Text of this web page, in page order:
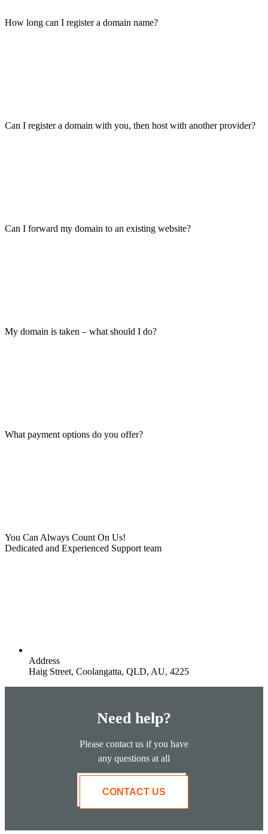
How long can I register a domain name?
Can I register a domain with you, then host with another provider?
Can I forward my domain to an existing website?
My domain is taken – what should I do?
What payment options do you offer?
You Can Always Count On Us!
Dedicated and Experienced Support team
Address
Haig Street, Coolangatta, QLD, AU, 4225
Need help?
Please contact us if you have
any questions at all
CONTACT US